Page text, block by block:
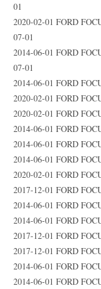
01
2020-02-01 FORD
07-01
2014-06-01 FORD
07-01
2014-06-01 FORD
2020-02-01 FORD
2020-02-01 FORD
2014-06-01 FORD
2014-06-01 FORD
2014-06-01 FORD
2020-02-01 FORD
2017-12-01 FORD
2014-06-01 FORD
2014-06-01 FORD
2017-12-01 FORD
2017-12-01 FORD
2014-06-01 FORD
2014-06-01 FORD